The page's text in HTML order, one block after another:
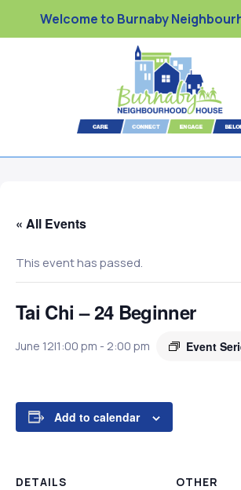
Welcome to Burnaby
« All Events
This event has passed.
Tai Chi – 24 Beginner
June 12|1:00 pm - 2:00 pm Event
Add to calendar
DETAILS OTHER